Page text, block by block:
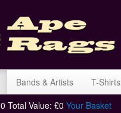
Bands & Artists T-Shirts
0 Total Value: £0 Your Basket